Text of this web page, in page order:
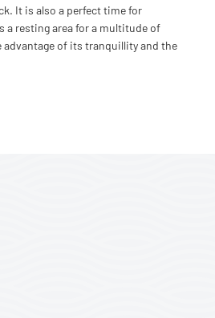
It is also a perfect time for
a resting area for a multitude of
of its tranquillity and the